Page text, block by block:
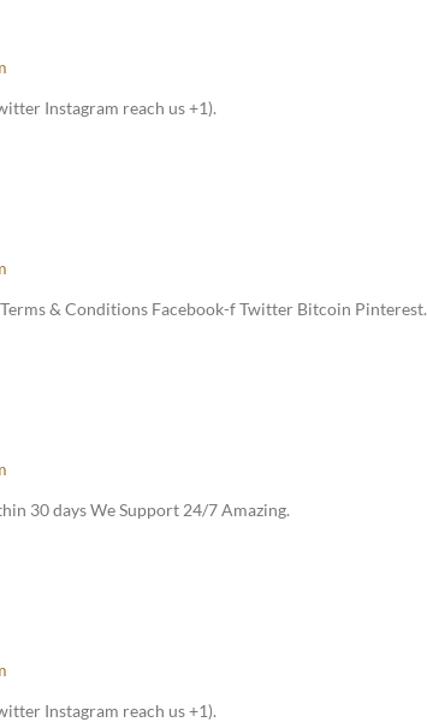
Instagram reach us +1).
& Conditions Facebook-f Twitter Bitcoin Pinterest.
30 days We Support 24/7 Amazing.
Instagram reach us +1).